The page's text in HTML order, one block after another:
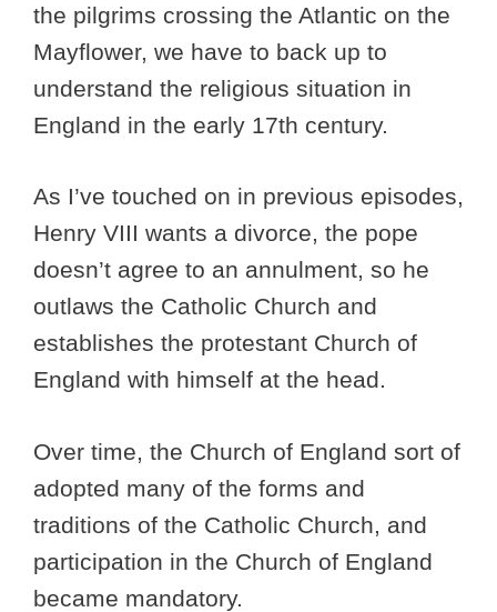
the pilgrims crossing the Atlantic on the
Mayflower, we have to back up to
understand the religious situation in
England in the early 17th century.
As I’ve touched on in previous episodes,
Henry VIII wants a divorce, the pope
doesn’t agree to an annulment, so he
outlaws the Catholic Church and
establishes the protestant Church of
England with himself at the head.
Over time, the Church of England sort of
adopted many of the forms and
traditions of the Catholic Church, and
participation in the Church of England
became mandatory.